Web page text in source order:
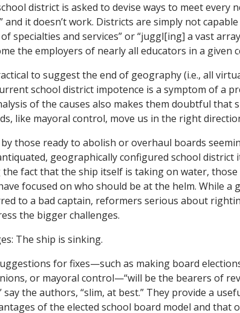
district is asked to devise ways to meet every
and it doesn’t work. Districts are simply not
specialties and services” or “juggl[ing] a vast
the employers of nearly all educators in a given
to suggest the end of geography (i.e., all
school district impotence is a symptom of a
of the causes also makes them doubtful that
like mayoral control, move us in the right
those ready to abolish or overhaul boards
geographically configured school district
the fact that the ship itself is taking on water,
focused on who should be at the helm. While a
to a bad captain, reformers serious about
the bigger challenges.
The ship is sinking.
for fixes—such as making board
or mayoral control—“will be the bearers of
say the authors, “slim, at best.” They provide a
of the elected school board model and that